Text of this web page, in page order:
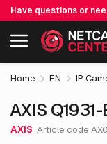
Have questions or
Including EOL-
AXIS Q1931-
Home EN IP
AXIS
AXIS Article code